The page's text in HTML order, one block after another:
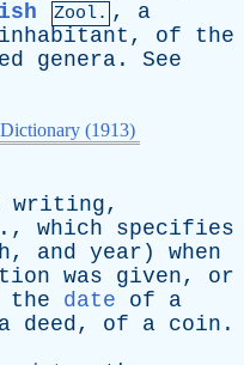
Zool. , a
inhabitant , of
the
genera . See
(1913)
writing,
., which
specifies
, and year ) when
was given, or
the date of
a
a deed, of a coin .